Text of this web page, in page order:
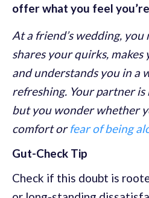
offer what you feel
At a friend’s wedding,
shares your quirks,
and understands you in a
refreshing. Your partner is
but you wonder whether
comfort orfear of being
Gut-Check Tip
Check if this doubt is